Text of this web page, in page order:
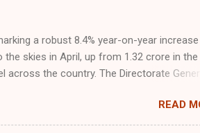
a robust 8.4% year-on-year increase
skies in April, up from 1.32 crore in the
the country. The Directorate
IndiGo remains the dominant force in
This translates to over 9.17 million
READ